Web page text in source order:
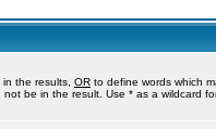
the results, OR to define words which
be in the result. Use * as a wildcard